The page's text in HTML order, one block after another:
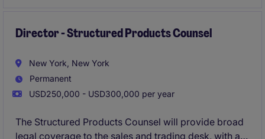
Director - Structured Products Counsel
New York, New York
Permanent
USD250,000 - USD300,000 per year
The Structured Products Counsel will provide broad
legal coverage to the sales and trading desk, with a